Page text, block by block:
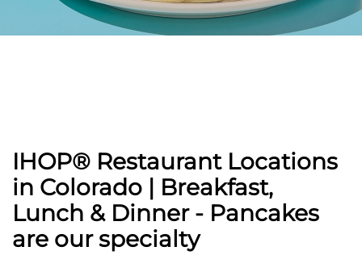
PREVIOUS
IHOP® Restaurant Locations
in Colorado | Breakfast,
Lunch & Dinner - Pancakes
are our specialty